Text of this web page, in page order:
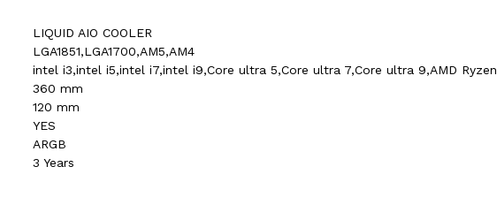
LIQUID AIO COOLER
LGA1851,LGA1700,AM5,AM4
intel i3,intel i5,intel i7,intel i9,Core ultra 5,Core ultra 7,Core ultra 9,AMD Ryzen
360 mm
120 mm
YES
ARGB
3 Years